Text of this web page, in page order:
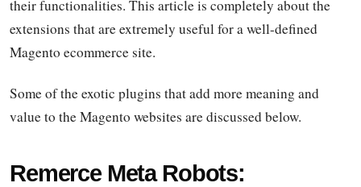
their functionalities. This article is completely about the
extensions that are extremely useful for a well-defined
Magento ecommerce site.
Some of the exotic plugins that add more meaning and
value to the Magento websites are discussed below.
Remerce Meta Robots: